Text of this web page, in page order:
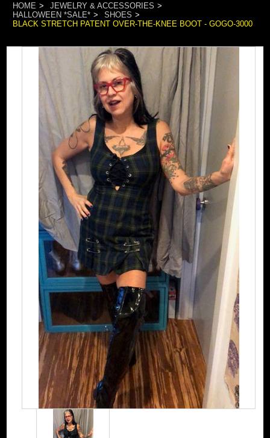
HOME
JEWELRY & ACCESSORIES
HALLOWEEN *SALE*
SHOES
BLACK STRETCH PATENT OVER-THE-KNEE BOOT - GOGO-3000